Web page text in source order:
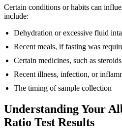
Certain conditions or habits can
include:
Dehydration or excessive fluid
Recent meals, if fasting was
Certain medicines, such as
Recent illness, infection, or
The timing of sample collection
Understanding Your
Ratio Test Results